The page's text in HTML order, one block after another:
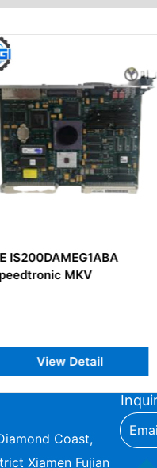
GE IS420UCSBH3A
Vie Controller
View Detail
Coast,
Xiamen Fujian